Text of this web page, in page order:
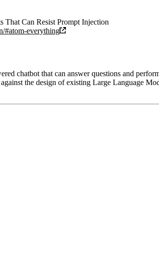
Can Resist Prompt Injection
#atom-everything
chatbot that can answer questions and
the design of existing Large Language